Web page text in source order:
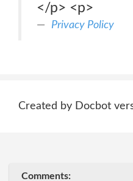
</p> <p>
Privacy Policy
Created by Docbot
Comments: